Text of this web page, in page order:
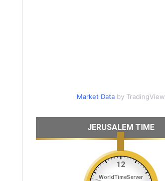
Market Databy TradingView
JERUSALEM TIME